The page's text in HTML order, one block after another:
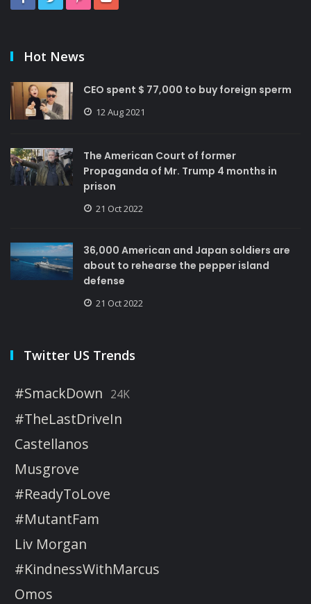
Hot News
CEO spent $ 77,000 to buy foreign sperm
12 Aug 2021
The American Court of former
Propaganda of Mr. Trump 4 months in
prison
21 Oct 2022
36,000 American and Japan soldiers are
about to rehearse the pepper island
defense
21 Oct 2022
Twitter US Trends
#SmackDown 24K
#TheLastDriveIn
Castellanos
Musgrove
#ReadyToLove
#MutantFam
Liv Morgan
#KindnessWithMarcus
Omos